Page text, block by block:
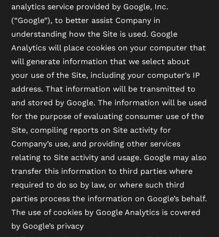
analytics service provided by Google, Inc.
(“Google”), to better assist Company in
understanding how the Site is used. Google
Analytics will place cookies on your computer that
will generate information that we select about
your use of the Site, including your computer’s IP
address. That information will be transmitted to
and stored by Google. The information will be used
for the purpose of evaluating consumer use of the
Site, compiling reports on Site activity for
Company’s use, and providing other services
relating to Site activity and usage. Google may also
transfer this information to third parties where
required to do so by law, or where such third
parties process the information on Google’s behalf.
The use of cookies by Google Analytics is covered
by Google’s privacy